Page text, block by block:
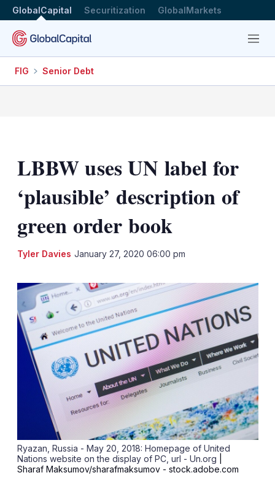
GlobalCapital Securitization GlobalMarkets
Menu
FIG Senior Debt
LBBW uses UN label for
‘plausible’ description of
green order book
Tyler Davies January 27, 2020 06:00 pm
Ryazan, Russia - May 20, 2018: Homepage of United
Nations website on the display of PC, url - Un.org
Sharaf Maksumov/sharafmaksumov - stock.adobe.com